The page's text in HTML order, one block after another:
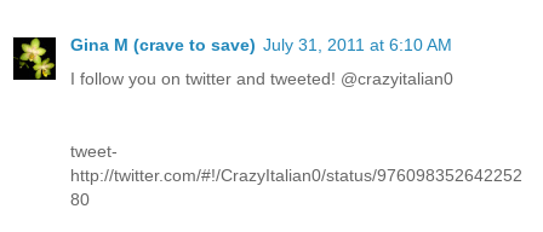
Gina M (crave to save) July 31, 2011 at 6:10 AM
I follow you on twitter and tweeted! @crazyitalian0
tweet-
http://twitter.com/#!/CrazyItalian0/status/976098352642252
80